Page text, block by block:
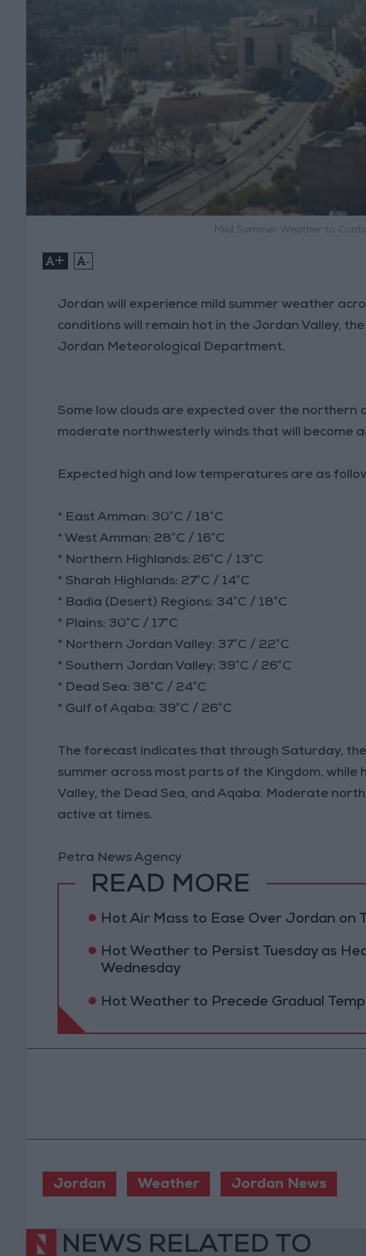
Mild Summer Weather to
+ -
Jordan will experience mild summer weather
conditions will remain hot in the Jordan Valley,
Jordan Meteorological Department.
Some low clouds are expected over the
moderate northwesterly winds that will become
Expected high and low temperatures are as
* East Amman: 30°C / 18°C
* West Amman: 28°C / 16°C
* Northern Highlands: 26°C / 13°C
* Sharah Highlands: 27°C / 14°C
* Badia (Desert) Regions: 34°C / 18°C
* Plains: 30°C / 17°C
* Northern Jordan Valley: 37°C / 22°C
* Southern Jordan Valley: 39°C / 26°C
* Dead Sea: 38°C / 24°C
* Gulf of Aqaba: 39°C / 26°C
The forecast indicates that through Saturday,
summer across most parts of the Kingdom,
Valley, the Dead Sea, and Aqaba. Moderate
active at times.
Petra News Agency
READ MORE
Hot Air Mass to Ease Over Jordan on
Hot Weather to Persist Tuesday as
Wednesday
Hot Weather to Precede Gradual
Jordan Weather Jordan News
NEWS RELATED TO